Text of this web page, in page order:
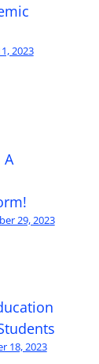
2023
A
29, 2023
18, 2023